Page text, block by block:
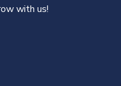
with us!